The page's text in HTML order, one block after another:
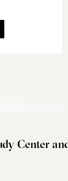
Center